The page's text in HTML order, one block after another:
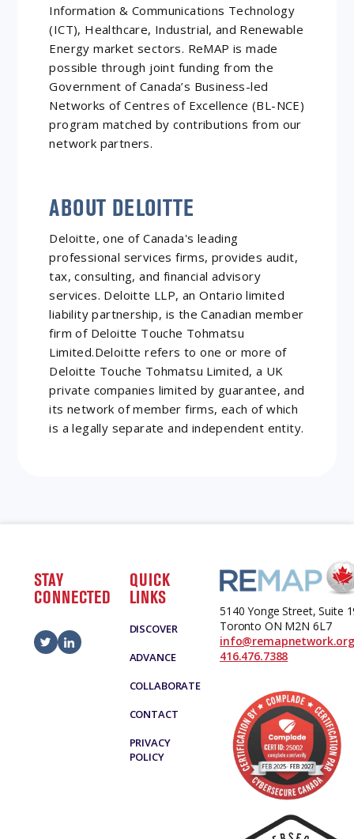
Information & Communications Technology
(ICT), Healthcare, Industrial, and Renewable
Energy market sectors. ReMAP is made
possible through joint funding from the
Government of Canada’s Business-led
Networks of Centres of Excellence (BL-NCE)
program matched by contributions from our
network partners.
ABOUT DELOITTE
Deloitte, one of Canada's leading
professional services firms, provides audit,
tax, consulting, and financial advisory
services. Deloitte LLP, an Ontario limited
liability partnership, is the Canadian member
firm of Deloitte Touche Tohmatsu
Limited.Deloitte refers to one or more of
Deloitte Touche Tohmatsu Limited, a UK
private companies limited by guarantee, and
its network of member firms, each of which
is a legally separate and independent entity.
STAY
CONNECTED
QUICK
LINKS
DISCOVER
ADVANCE
COLLABORATE
CONTACT
PRIVACY
POLICY
5140 Yonge Street, Suite
Toronto ON M2N 6L7
416.476.7388